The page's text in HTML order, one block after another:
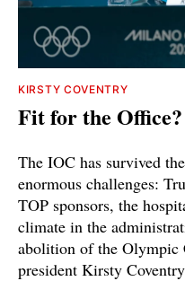
KIRSTY COVENTRY
Fit for the Office?
The IOC has survived
enormous challenges:
TOP sponsors, the
climate in the
abolition of the Olympic
president Kirsty